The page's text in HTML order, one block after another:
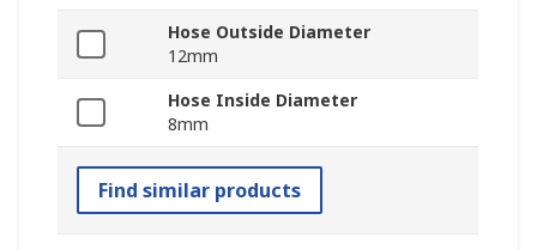
Hose Outside Diameter
12mm
Hose Inside Diameter
8mm
Find similar products